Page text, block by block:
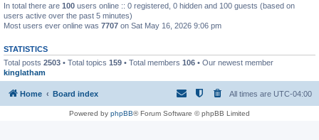
In total there are 100 users online :: 0 registered, 0 hidden and 100 guests (based on
users active over the past 5 minutes)
Most users ever online was 7707 on Sat May 16, 2026 9:06 pm
STATISTICS
Total posts 2503 • Total topics 159 • Total members 106 • Our newest member
kinglatham
Home Board index All times are UTC-04:00
Powered by phpBB® Forum Software © phpBB Limited